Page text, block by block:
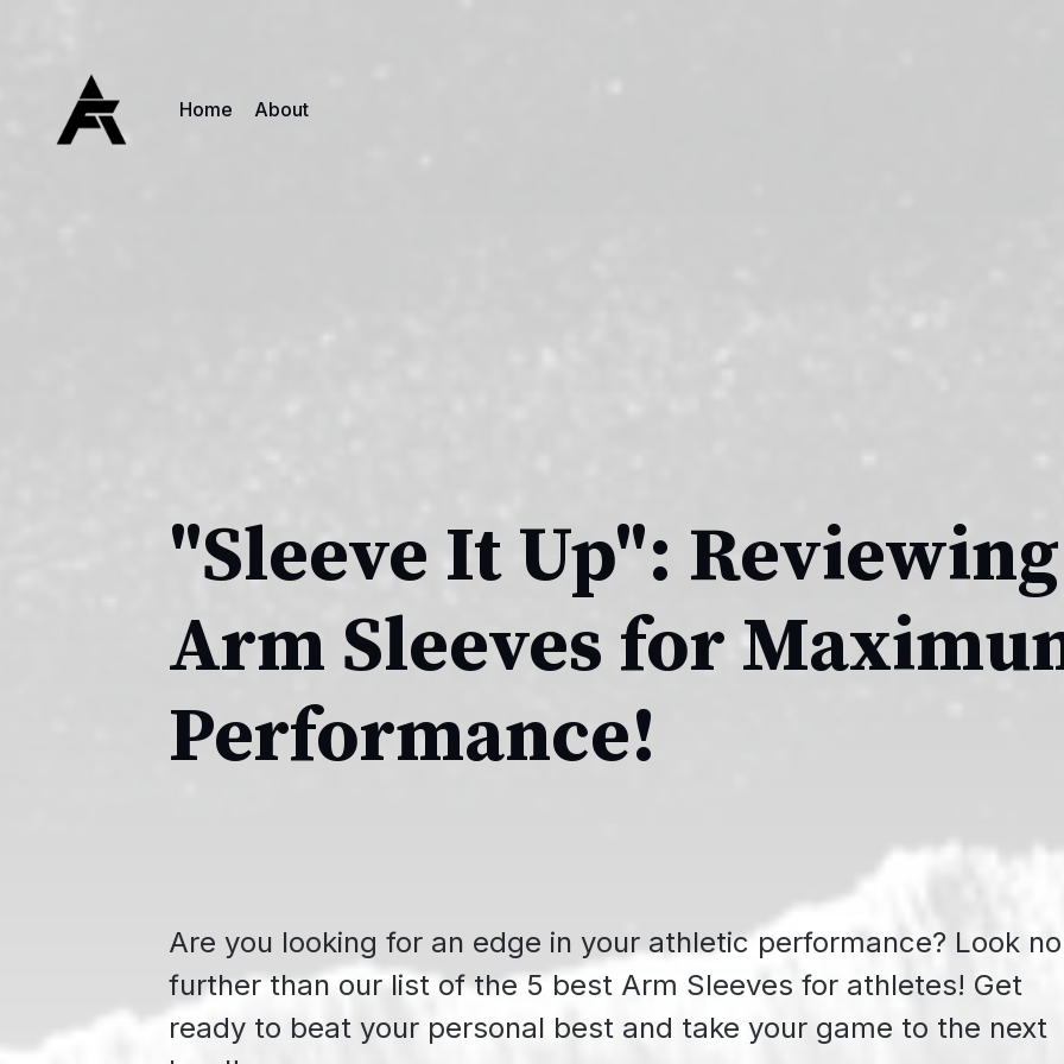
Home About
"Sleeve It Up":
Arm Sleeves for
Performance!
Are you looking for an edge in your athletic performance? Look no
further than our list of the 5 best Arm Sleeves for athletes! Get
ready to beat your personal best and take your game to the next